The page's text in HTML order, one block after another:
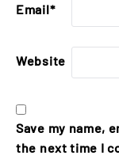
Email*
Website
Save my name,
the next time I